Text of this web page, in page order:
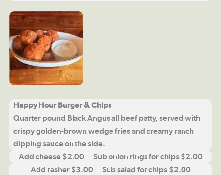
Happy Hour Burger & Chips
Quarter pound Black Angus all beef patty, served with
crispy golden-brown wedge fries and creamy ranch
dipping sauce on the side.
Add cheese $2.00 Sub onion rings for chips $2.00
Add rasher $3.00 Sub salad for chips $2.00